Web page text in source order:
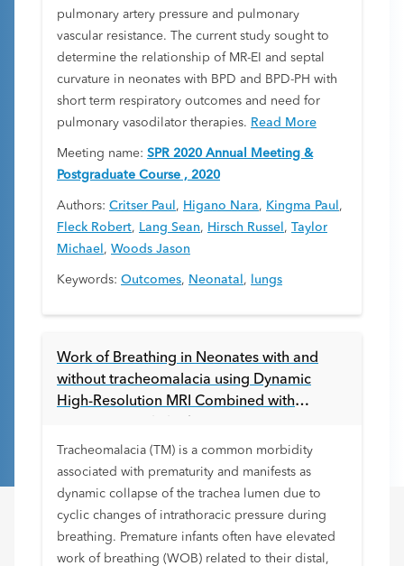
pulmonary artery pressure and pulmonary
vascular resistance. The current study sought to
determine the relationship of MR-EI and septal
curvature in neonates with BPD and BPD-PH with
short term respiratory outcomes and need for
pulmonary vasodilator therapies. Read More
Meeting name: SPR 2020 Annual Meeting &
Postgraduate Course , 2020
Authors: Critser Paul , Higano Nara, Kingma Paul ,
Fleck Robert, Lang Sean, Hirsch Russel , Taylor
Michael , Woods Jason
Keywords: Outcomes, Neonatal , lungs
Work of Breathing in Neonates with and
without tracheomalacia using Dynamic
High-Resolution MRI Combined with
Tracheomalacia (TM) is a common morbidity
associated with prematurity and manifests as
dynamic collapse of the trachea lumen due to
cyclic changes of intrathoracic pressure during
breathing. Premature infants often have elevated
work of breathing (WOB) related to their distal,